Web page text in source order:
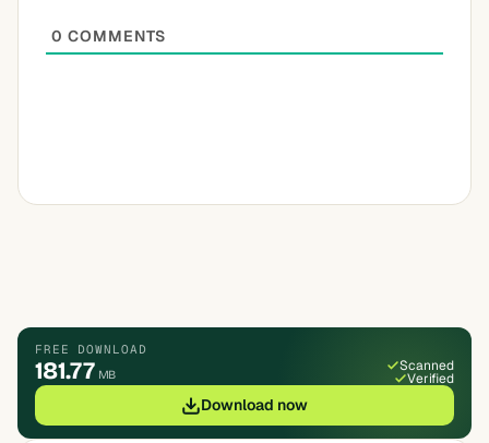
0 COMMENTS
FREE DOWNLOAD
181.77 MB
Scanned
Verified
Download now